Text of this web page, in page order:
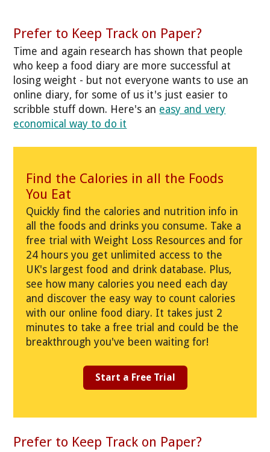
Prefer to Keep Track on Paper?
Time and again research has shown that people
who keep a food diary are more successful at
losing weight - but not everyone wants to use an
online diary, for some of us it's just easier to
scribble stuff down. Here's an easy and very
economical way to do it
Find the Calories in all the Foods
You Eat
Quickly find the calories and nutrition info in
all the foods and drinks you consume. Take a
free trial with Weight Loss Resources and for
24 hours you get unlimited access to the
UK's largest food and drink database. Plus,
see how many calories you need each day
and discover the easy way to count calories
with our online food diary. It takes just 2
minutes to take a free trial and could be the
breakthrough you've been waiting for!
Start a Free Trial
Prefer to Keep Track on Paper?